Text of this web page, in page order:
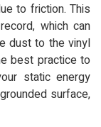
to friction. This
which can
dust to the vinyl
best practice to
static energy
surface,